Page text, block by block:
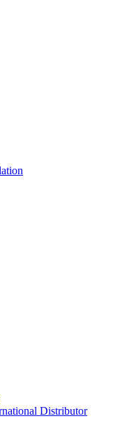
Distributor